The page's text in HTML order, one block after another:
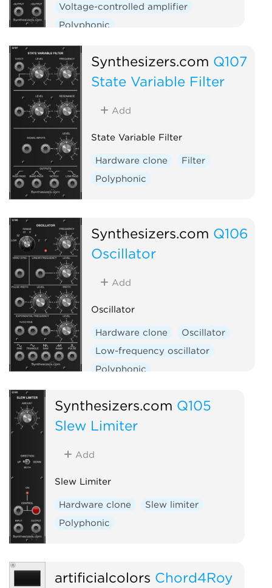
Voltage-controlled amplifier
Polyphonic
Synthesizers.com Q107
State Variable Filter
Add
State Variable Filter
Hardware clone
Filter
Polyphonic
Synthesizers.com Q106
Oscillator
Add
Oscillator
Hardware clone
Oscillator
Low-frequency oscillator
Polyphonic
Synthesizers.com Q105
Slew Limiter
Add
Slew Limiter
Hardware clone
Slew limiter
Polyphonic
artificialcolors Chord4Roy